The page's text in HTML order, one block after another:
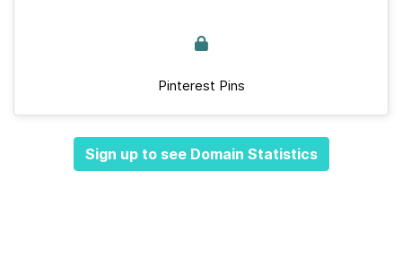
Pinterest Pins
Sign up to see Domain Statistics